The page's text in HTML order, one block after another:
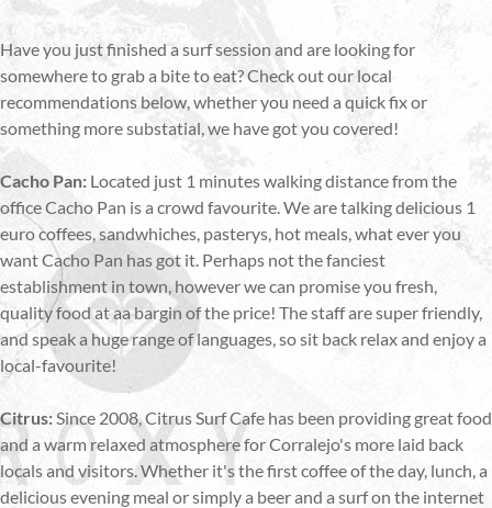
Have you just finished a surf session and are looking for
somewhere to grab a bite to eat? Check out our local
recommendations below, whether you need a quick fix or
something more substatial, we have got you covered!
Cacho Pan: Located just 1 minutes walking distance from the
office Cacho Pan is a crowd favourite. We are talking delicious 1
euro coffees, sandwhiches, pasterys, hot meals, what ever you
want Cacho Pan has got it. Perhaps not the fanciest
establishment in town, however we can promise you fresh,
quality food at aa bargin of the price! The staff are super friendly,
and speak a huge range of languages, so sit back relax and enjoy a
local-favourite!
Citrus:Since 2008, Citrus Surf Cafe has been providing great food
and a warm relaxed atmosphere for Corralejo's more laid back
locals and visitors. Whether it's the first coffee of the day, lunch, a
delicious evening meal or simply a beer and a surf on the internet